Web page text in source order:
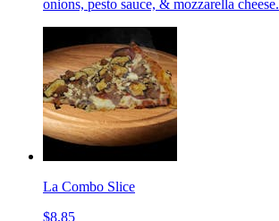
onions, pesto sauce, & mozzarella cheese.
La Combo Slice
$8.85